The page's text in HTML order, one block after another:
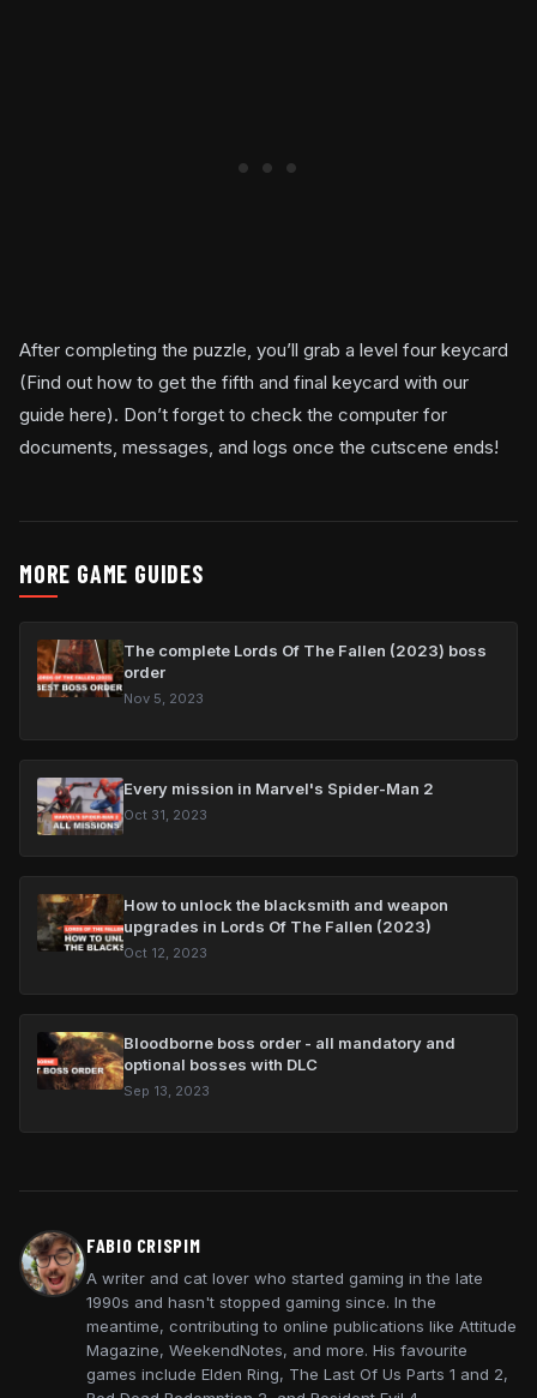
After completing the puzzle, you’ll grab a level four keycard
(Find out how to get the fifth and final keycard with our
guide here). Don’t forget to check the computer for
documents, messages, and logs once the cutscene ends!
MORE GAME GUIDES
The complete Lords Of The Fallen (2023) boss
order
Nov 5, 2023
Every mission in Marvel's Spider-Man 2
Oct 31, 2023
How to unlock the blacksmith and weapon
upgrades in Lords Of The Fallen (2023)
Oct 12, 2023
Bloodborne boss order - all mandatory and
optional bosses with DLC
Sep 13, 2023
FABIO CRISPIM
A writer and cat lover who started gaming in the late
1990s and hasn't stopped gaming since. In the
meantime, contributing to online publications like Attitude
Magazine, WeekendNotes, and more. His favourite
games include Elden Ring, The Last Of Us Parts 1 and 2,